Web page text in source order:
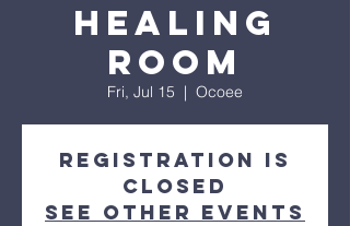
Healing
Room
Fri, Jul 15
  |
Ocoee
Registration is
closed
See other events